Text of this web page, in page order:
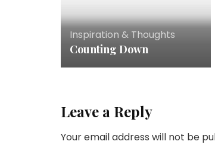
Inspiration & Thoughts
Counting Down
Leave a Reply
Your email address will not be